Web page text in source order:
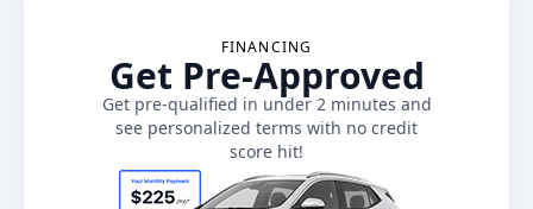
FINANCING
Get Pre-Approved
Get pre-qualified in under 2 minutes and
see personalized terms with no credit
score hit!